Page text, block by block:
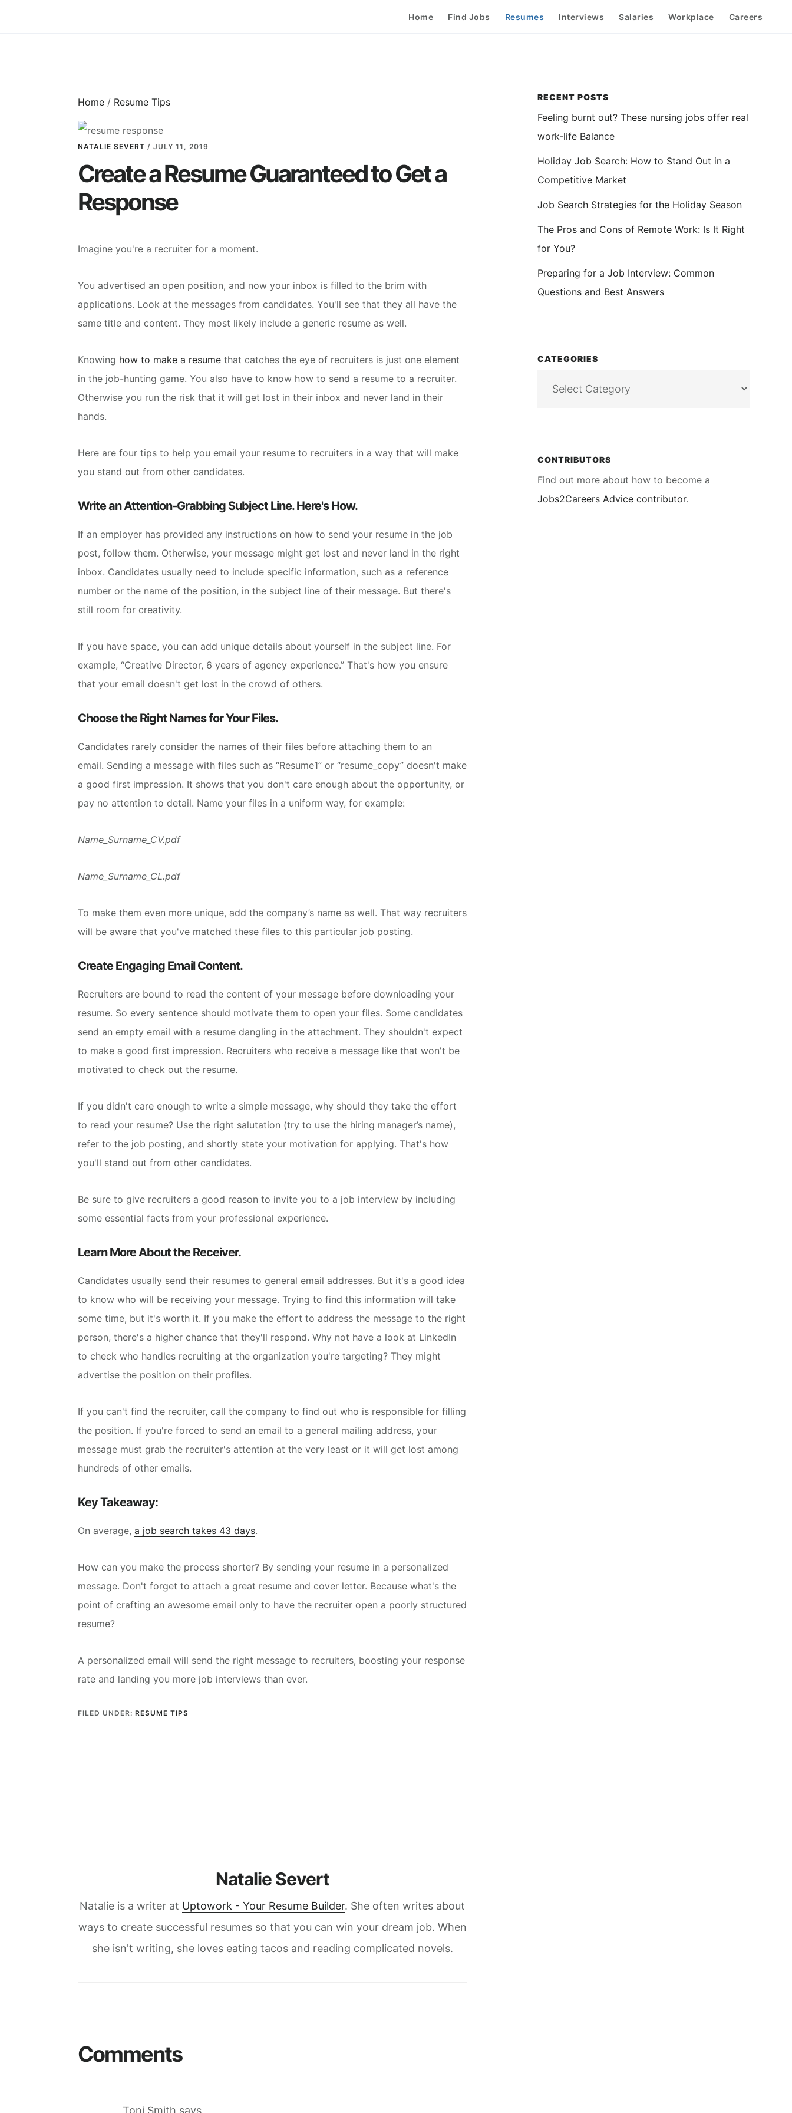
Home Find Jobs Resumes Interviews Salaries Workplace Careers
Home / Resume Tips
NATALIE SEVERT / JULY 11, 2019
Create a Resume Guaranteed to Get a
Response
Imagine you're a recruiter for a moment.
You advertised an open position, and now your inbox is filled to the brim with
applications. Look at the messages from candidates. You'll see that they all have the
same title and content. They most likely include a generic resume as well.
Knowing how to make a resume that catches the eye of recruiters is just one element
in the job-hunting game. You also have to know how to send a resume to a recruiter.
Otherwise you run the risk that it will get lost in their inbox and never land in their
hands.
Here are four tips to help you email your resume to recruiters in a way that will make
you stand out from other candidates.
Write an Attention-Grabbing Subject Line. Here's How.
If an employer has provided any instructions on how to send your resume in the job
post, follow them. Otherwise, your message might get lost and never land in the right
inbox. Candidates usually need to include specific information, such as a reference
number or the name of the position, in the subject line of their message. But there's
still room for creativity.
If you have space, you can add unique details about yourself in the subject line. For
example, “Creative Director, 6 years of agency experience.” That's how you ensure
that your email doesn't get lost in the crowd of others.
Choose the Right Names for Your Files.
Candidates rarely consider the names of their files before attaching them to an
email. Sending a message with files such as “Resume1” or “resume_copy” doesn't make
a good first impression. It shows that you don't care enough about the opportunity, or
pay no attention to detail. Name your files in a uniform way, for example:
Name_Surname_CV.pdf
Name_Surname_CL.pdf
To make them even more unique, add the company’s name as well. That way recruiters
will be aware that you've matched these files to this particular job posting.
Create Engaging Email Content.
Recruiters are bound to read the content of your message before downloading your
resume. So every sentence should motivate them to open your files. Some candidates
send an empty email with a resume dangling in the attachment. They shouldn't expect
to make a good first impression. Recruiters who receive a message like that won't be
motivated to check out the resume.
If you didn't care enough to write a simple message, why should they take the effort
to read your resume? Use the right salutation (try to use the hiring manager’s name),
refer to the job posting, and shortly state your motivation for applying. That's how
you'll stand out from other candidates.
Be sure to give recruiters a good reason to invite you to a job interview by including
some essential facts from your professional experience.
Learn More About the Receiver.
Candidates usually send their resumes to general email addresses. But it's a good idea
to know who will be receiving your message. Trying to find this information will take
some time, but it's worth it. If you make the effort to address the message to the right
person, there's a higher chance that they'll respond. Why not have a look at LinkedIn
to check who handles recruiting at the organization you're targeting? They might
advertise the position on their profiles.
If you can't find the recruiter, call the company to find out who is responsible for filling
the position. If you're forced to send an email to a general mailing address, your
message must grab the recruiter's attention at the very least or it will get lost among
hundreds of other emails.
Key Takeaway:
On average, a job search takes 43 days.
How can you make the process shorter? By sending your resume in a personalized
message. Don't forget to attach a great resume and cover letter. Because what's the
point of crafting an awesome email only to have the recruiter open a poorly structured
resume?
A personalized email will send the right message to recruiters, boosting your response
rate and landing you more job interviews than ever.
FILED UNDER: RESUME TIPS
Natalie Severt
Natalie is a writer at Uptowork - Your Resume Builder. She often writes about
ways to create successful resumes so that you can win your dream job. When
she isn't writing, she loves eating tacos and reading complicated novels.
Comments
Toni Smith says
Primary
Sidebar
RECENT POSTS
Feeling burnt out? These nursing jobs offer real
work-life Balance
Holiday Job Search: How to Stand Out in a
Competitive Market
Job Search Strategies for the Holiday Season
The Pros and Cons of Remote Work: Is It Right
for You?
Preparing for a Job Interview: Common
Questions and Best Answers
CATEGORIES
CONTRIBUTORS
Find out more about how to become a
Jobs2Careers Advice contributor.